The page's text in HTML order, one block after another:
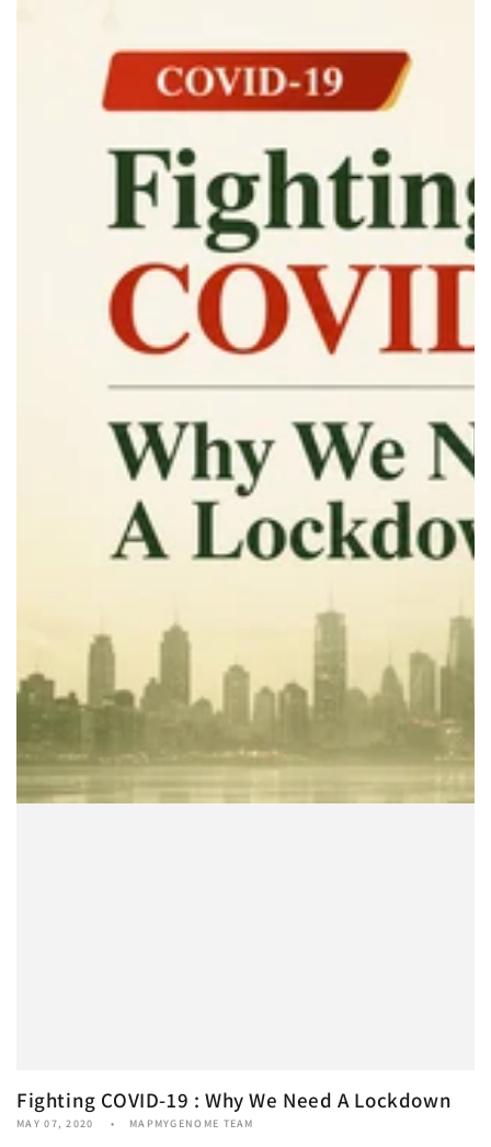
Fighting COVID-19 : Why We Need A Lockdown
MAY 07, 2020 MAPMYGENOME TEAM